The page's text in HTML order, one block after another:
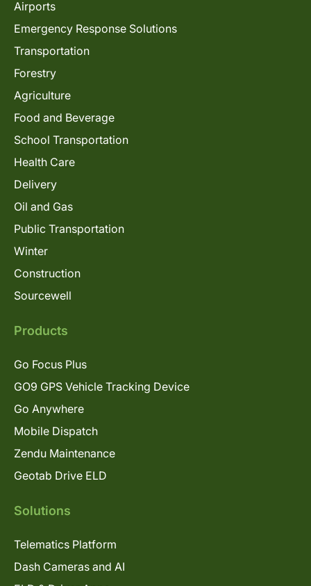
Airports
Emergency Response Solutions
Transportation
Forestry
Agriculture
Food and Beverage
School Transportation
Health Care
Delivery
Oil and Gas
Public Transportation
Winter
Construction
Sourcewell
Products
Go Focus Plus
GO9 GPS Vehicle Tracking Device
Go Anywhere
Mobile Dispatch
Zendu Maintenance
Geotab Drive ELD
Solutions
Telematics Platform
Dash Cameras and AI